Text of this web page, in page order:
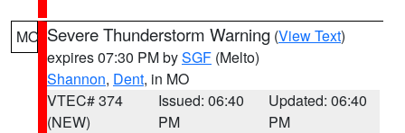
MO Severe Thunderstorm Warning (View Text)
expires 07:30 PM bySGF (Melto)
Shannon, Dent, in MO
VTEC# 374
(NEW)
Issued: 06:40
PM
Updated: 06:40
PM